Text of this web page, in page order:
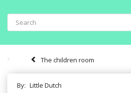
The children room
By: Little Dutch